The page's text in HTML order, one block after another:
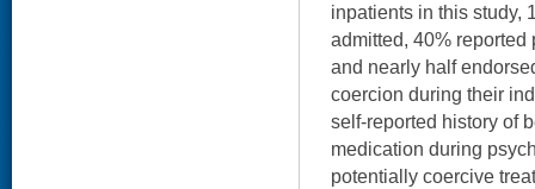
inpatients in this study,
admitted, 40%
and nearly half
coercion during their
self-reported history of
medication during
potentially coercive